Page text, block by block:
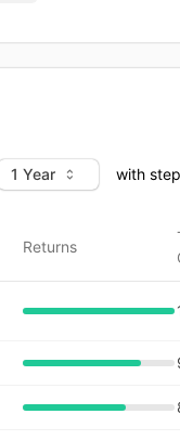
with
Returns